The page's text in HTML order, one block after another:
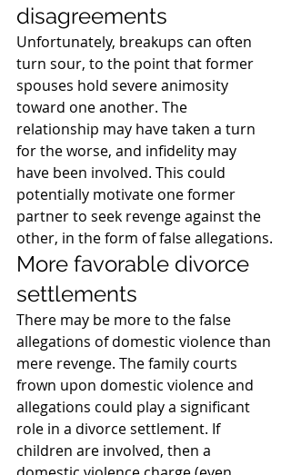
disagreements
Unfortunately, breakups can often
turn sour, to the point that former
spouses hold severe animosity
toward one another. The
relationship may have taken a turn
for the worse, and infidelity may
have been involved. This could
potentially motivate one former
partner to seek revenge against the
other, in the form of false allegations.
More favorable divorce
settlements
There may be more to the false
allegations of domestic violence than
mere revenge. The family courts
frown upon domestic violence and
allegations could play a significant
role in a divorce settlement. If
children are involved, then a